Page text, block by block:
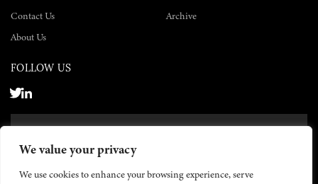
We value your privacy
We use cookies to enhance your browsing experience, serve
Contact Us
About Us
Archive
FOLLOW US